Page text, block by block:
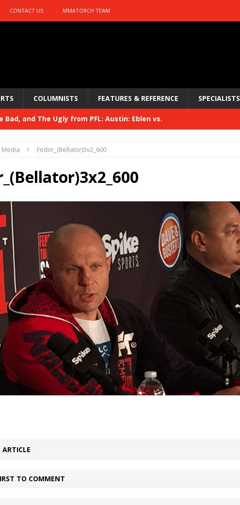
CONTACT US MMATORCH TEAM
COLUMNISTS FEATURES & REFERENCE SPECIALISTS
Bad, and The Ugly from PFL: Austin: Eblen vs.
329 HYDEN'S TAKE
Bad, and The Ugly from PFL: McKee vs. Isbulaev and UFC
Bad, and The Ugly from UFC Fight Night: Kape vs.
Bad, and The Ugly from UFC Freedom 250 HYDEN'S TAKE
Bad, and The Ugly from UFC Fight Night: Muhammad vs.
Bad, and The Ugly from PFL New York: Nurmagomedov
and MVP-PFL Merge HYDEN'S TAKE
Media Fedor_(Bellator)3x2_600
TO COMMENT